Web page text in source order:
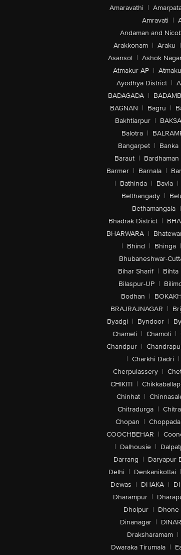
Amaravathi |
Amravati |
Andaman and
Arakkonam | Araku |
Asansol | Ashok
Atmakur-AP |
Ayodhya District |
BADAGADA |
BAGNAN | Bagru |
Bakhtiarpur | BAKSA
Balotra |
Bangarpet | Banka
Baraut | Bardhaman
Barmer | Barnala |
| Bathinda | Bavla |
Belthangady |
Bethamangala |
Bhadrak District |
BHARWARA |
| Bhind | Bhinga |
Bhubaneshwar-
Bihar Sharif | Bihta
Bilaspur-UP |
Bodhan |
BRAJRAJNAGAR |
Byadgi | Byndoor |
Chameli | Chamoli |
Chandpur |
| Charkhi Dadri |
Cherpulassery |
CHIKITI |
Chinhat |
Chitradurga |
Chopan |
COOCHBEHAR |
| Dalhousie |
Darrang | Daryapur
Delhi | Denkanikottai |
Dewas | DHAKA |
Dharampur |
Dholpur | Dhone
Dinanagar |
Draksharamam |
Dwaraka Tirumala |